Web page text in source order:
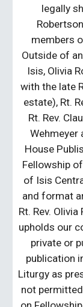
legally
members
Outside of
Isis, Olivia
with the late
estate), Rt.
Rt. Rev.
Wehmeyer
House
Fellowship
of Isis
and format
Rt. Rev.
upholds our
private or
publication
Liturgy as
not